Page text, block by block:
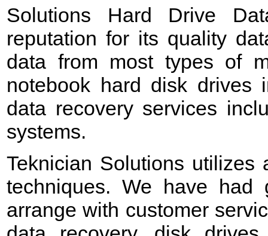
Solutions Hard Drive
reputation for its quality
data from most types of
notebook hard disk drives
data recovery services
systems.
Teknician Solutions utilizes
techniques. We have had
arrange with customer